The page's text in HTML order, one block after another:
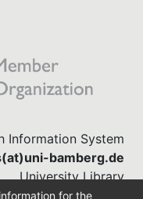
Information System
bamberg.de
University Library
(0951) 863-1568
for the